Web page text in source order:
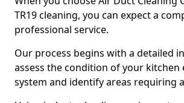
TR19 cleaning, you can expect a
professional service.
Our process begins with a detailed
assess the condition of your kitchen
system and identify areas requiring